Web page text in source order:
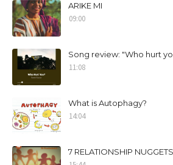
ARIKE MI
09:00
Song review: "Who hurt
11:08
What is Autophagy?
14:04
7 RELATIONSHIP NUGGETS